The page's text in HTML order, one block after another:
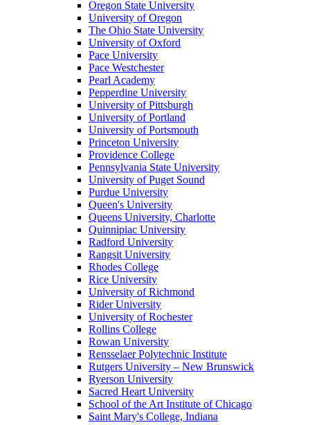
Oregon State University
University of Oregon
The Ohio State University
University of Oxford
Pace University
Pace Westchester
Pearl Academy
Pepperdine University
University of Pittsburgh
University of Portland
University of Portsmouth
Princeton University
Providence College
Pennsylvania State University
University of Puget Sound
Purdue University
Queen's University
Queens University, Charlotte
Quinnipiac University
Radford University
Rangsit University
Rhodes College
Rice University
University of Richmond
Rider University
University of Rochester
Rollins College
Rowan University
Rensselaer Polytechnic Institute
Rutgers University – New Brunswick
Ryerson University
Sacred Heart University
School of the Art Institute of Chicago
Saint Mary's College, Indiana